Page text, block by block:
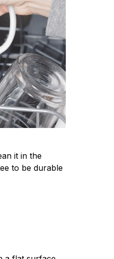
it in the
to be durable